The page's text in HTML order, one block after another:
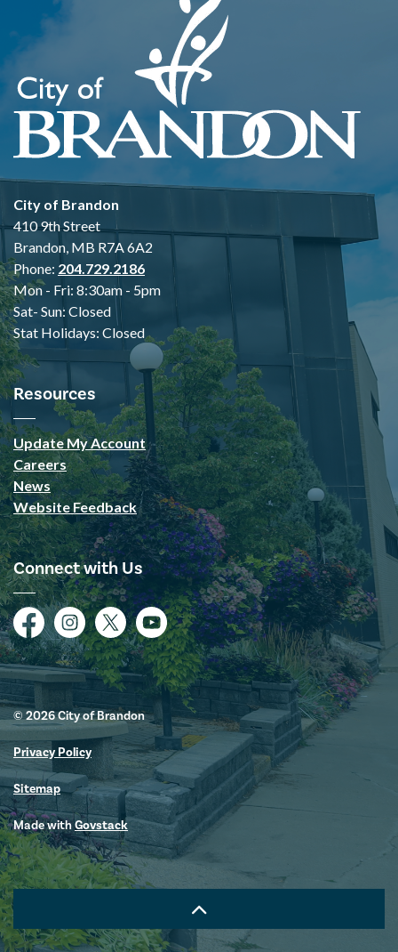
City of Brandon
410 9th Street
Brandon, MB R7A 6A2
Phone: 204.729.2186
Mon - Fri: 8:30am - 5pm
Sat- Sun: Closed
Stat Holidays: Closed
Resources
Update My Account
Careers
News
Website Feedback
Connect with Us
FacebookInstagramTwitterYouTube
© 2026 City of Brandon
Privacy Policy
Sitemap
Made withGovstack